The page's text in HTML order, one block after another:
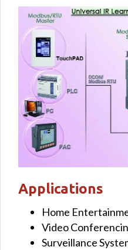
Applications
Home
Video
Surveillance